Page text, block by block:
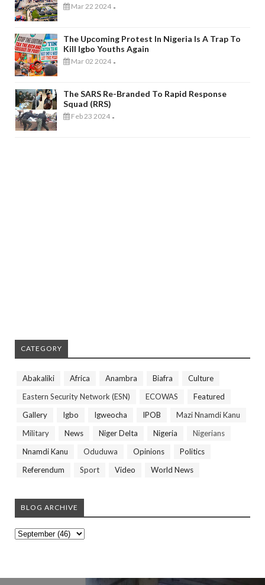
Mar 22 2024 -
The Upcoming Protest In Nigeria Is A Trap To
Kill Igbo Youths Again
Mar 02 2024 -
The SARS Re-Branded To Rapid Response
Squad (RRS)
Feb 23 2024 -
CATEGORY
Abakaliki Africa Anambra Biafra
Culture
Eastern Security Network (ESN)
ECOWAS
Featured
Gallery
Igbo Igweocha IPOB
Mazi Nnamdi Kanu
Military
News Niger Delta Nigeria
Nigerians
Nnamdi Kanu
Oduduwa Opinions
Politics
Referendum
Sport Video World News
BLOG ARCHIVE